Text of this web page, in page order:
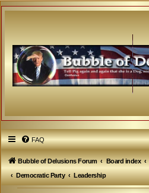
FAQ
Bubble of Delusions Forum Board index
Democratic Party
Leadership